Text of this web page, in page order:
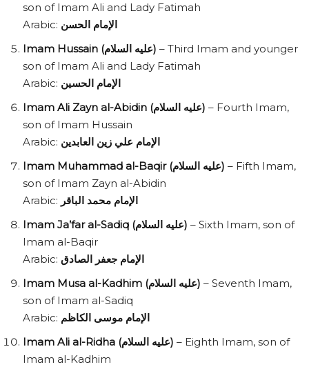
son of Imam Ali and Lady Fatimah
Arabic: الإمام الحسن
Imam Hussain (عليه السلام) – Third Imam and younger
son of Imam Ali and Lady Fatimah
Arabic: الإمام الحسين
Imam Ali Zayn al-Abidin (عليه السلام) – Fourth Imam,
son of Imam Hussain
Arabic: الإمام علي زين العابدين
Imam Muhammad al-Baqir (عليه السلام) – Fifth Imam,
son of Imam Zayn al-Abidin
Arabic: الإمام محمد الباقر
Imam Ja’far al-Sadiq (عليه السلام) – Sixth Imam, son of
Imam al-Baqir
Arabic: الإمام جعفر الصادق
Imam Musa al-Kadhim (عليه السلام) – Seventh Imam,
son of Imam al-Sadiq
Arabic: الإمام موسى الكاظم
Imam Ali al-Ridha (عليه السلام) – Eighth Imam, son of
Imam al-Kadhim